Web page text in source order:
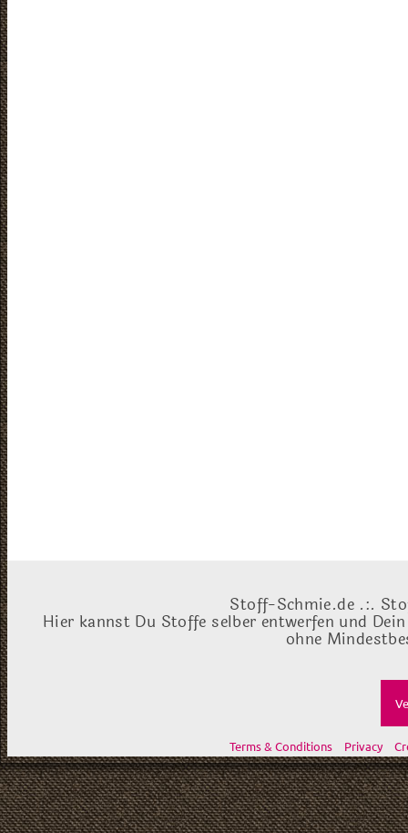
Stoff-Schmie.de .:.
Hier kannst Du Stoffe selber entwerfen und
ohne
Terms & Conditions Privacy